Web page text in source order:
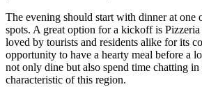
The evening should start with dinner at one
spots. A great option for a kickoff is
loved by tourists and residents alike for its
opportunity to have a hearty meal before a
not only dine but also spend time chatting in
characteristic of this region.